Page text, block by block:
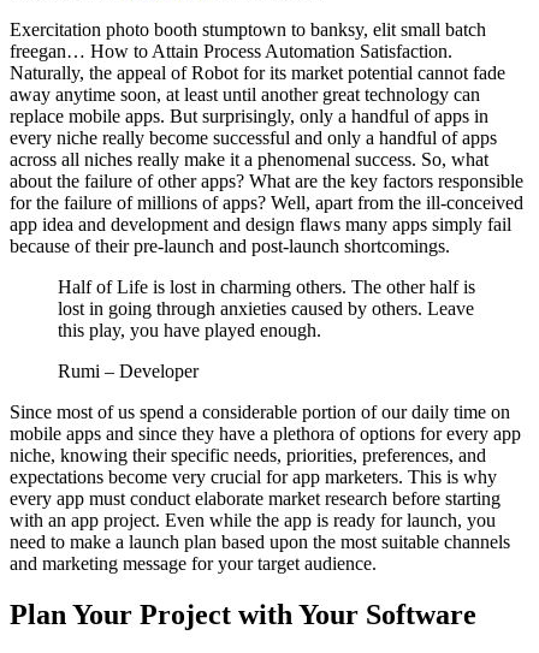
Exercitation photo booth stumptown to banksy, elit small batch
freegan… How to Attain Process Automation Satisfaction.
Naturally, the appeal of Robot for its market potential cannot fade
away anytime soon, at least until another great technology can
replace mobile apps. But surprisingly, only a handful of apps in
every niche really become successful and only a handful of apps
across all niches really make it a phenomenal success. So, what
about the failure of other apps? What are the key factors responsible
for the failure of millions of apps? Well, apart from the ill-conceived
app idea and development and design flaws many apps simply fail
because of their pre-launch and post-launch shortcomings.
Half of Life is lost in charming others. The other half is
lost in going through anxieties caused by others. Leave
this play, you have played enough.
Rumi – Developer
Since most of us spend a considerable portion of our daily time on
mobile apps and since they have a plethora of options for every app
niche, knowing their specific needs, priorities, preferences, and
expectations become very crucial for app marketers. This is why
every app must conduct elaborate market research before starting
with an app project. Even while the app is ready for launch, you
need to make a launch plan based upon the most suitable channels
and marketing message for your target audience.
Plan Your Project with Your Software